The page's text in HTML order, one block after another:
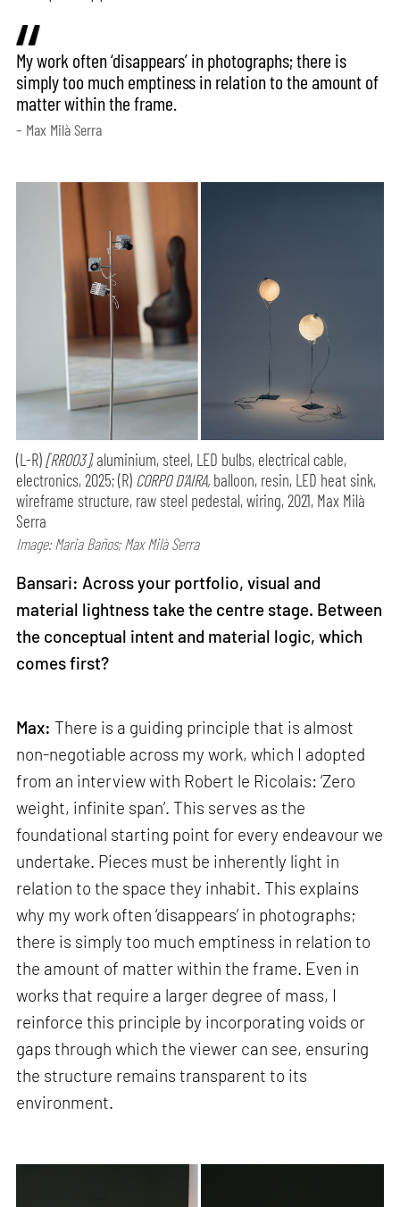
My work often ‘disappears’ in photographs; there is
simply too much emptiness in relation to the amount of
matter within the frame.
– Max Milà Serra
(L-R) [RR003],aluminium, steel, LED bulbs, electrical cable,
electronics, 2025; (R) CORPO D’AIRA, balloon, resin, LED heat sink,
wireframe structure, raw steel pedestal, wiring, 2021, Max Milà
Serra
Image: Maria Baños; Max Milà Serra
Bansari: Across your portfolio, visual and
material lightness take the centre stage. Between
the conceptual intent and material logic, which
comes first?
Max: There is a guiding principle that is almost
non-negotiable across my work, which I adopted
from an interview with Robert le Ricolais: ‘Zero
weight, infinite span’. This serves as the
foundational starting point for every endeavour we
undertake. Pieces must be inherently light in
relation to the space they inhabit. This explains
why my work often ‘disappears’ in photographs;
there is simply too much emptiness in relation to
the amount of matter within the frame. Even in
works that require a larger degree of mass, I
reinforce this principle by incorporating voids or
gaps through which the viewer can see, ensuring
the structure remains transparent to its
environment.